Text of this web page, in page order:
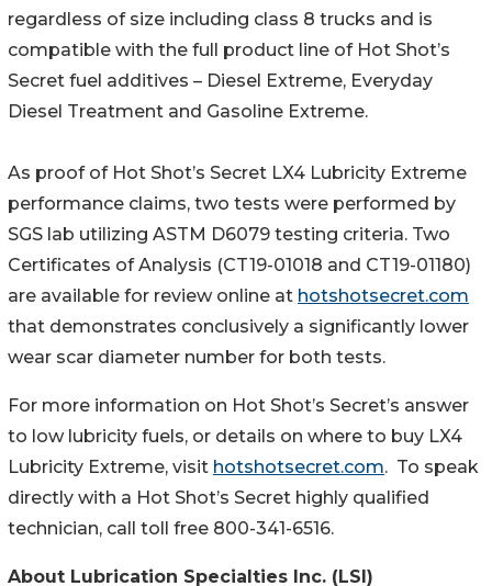
regardless of size including class 8 trucks and is
compatible with the full product line of Hot Shot’s
Secret fuel additives – Diesel Extreme, Everyday
Diesel Treatment and Gasoline Extreme.
As proof of Hot Shot’s Secret LX4 Lubricity Extreme
performance claims, two tests were performed by
SGS lab utilizing ASTM D6079 testing criteria. Two
Certificates of Analysis (CT19-01018 and CT19-01180)
are available for review online at hotshotsecret.com
that demonstrates conclusively a significantly lower
wear scar diameter number for both tests.
For more information on Hot Shot’s Secret’s answer
to low lubricity fuels, or details on where to buy LX4
Lubricity Extreme, visit hotshotsecret.com. To speak
directly with a Hot Shot’s Secret highly qualified
technician, call toll free 800-341-6516.
About Lubrication Specialties Inc. (LSI)